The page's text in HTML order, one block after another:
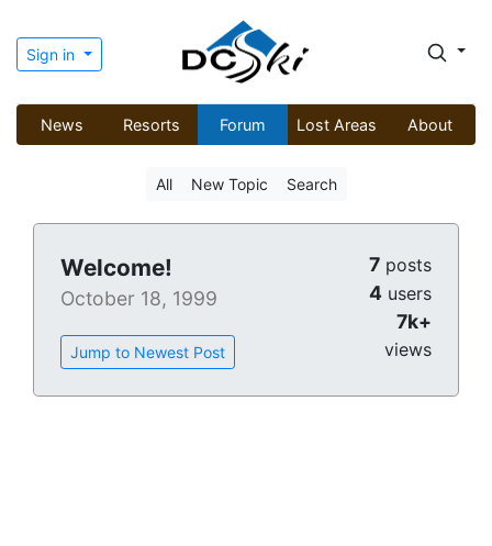
Sign in
News Resorts Forum Lost Areas About
All New Topic Search
Welcome!
October 18, 1999
Jump to Newest Post
7 posts
4 users
7k+
views